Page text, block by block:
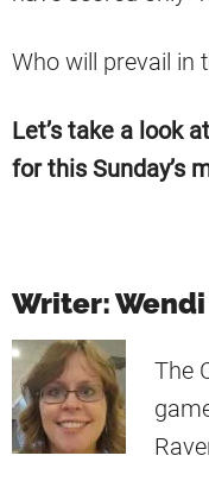
Who will prevail in
Let’s take a look
for this Sunday’s
Writer:
The